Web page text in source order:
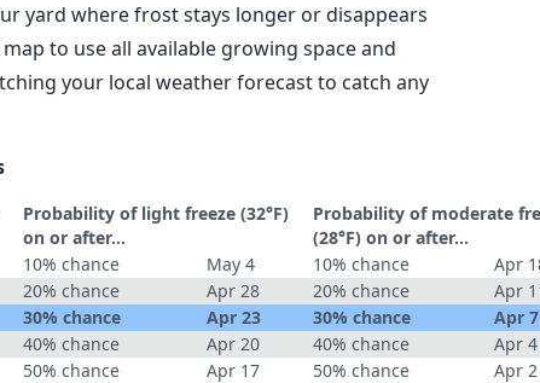
yard where frost stays longer or disappears
to use all available growing space and
your local weather forecast to catch any
Probability of light freeze (32°F)
on or after…
10% chance
May 4
20% chance
Apr 28
30% chance
Apr 23
40% chance
Apr 20
50% chance
Apr 17
Probability of moderate
(28°F) on or after…
10% chance
Apr
20% chance
Apr
30% chance
Apr 7
40% chance
Apr 4
50% chance
Apr 2